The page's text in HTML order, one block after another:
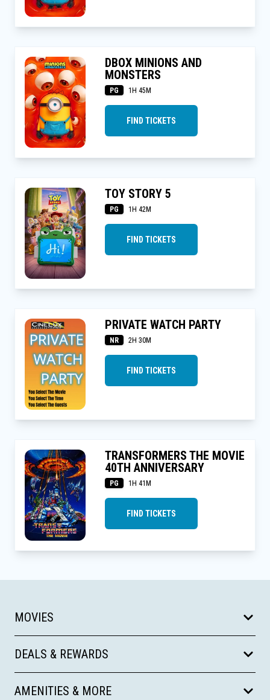
DBOX MINIONS AND
MONSTERS
PG 1H 45M
FIND TICKETS
TOY STORY 5
PG 1H 42M
FIND TICKETS
PRIVATE WATCH PARTY
NR 2H 30M
FIND TICKETS
TRANSFORMERS THE MOVIE
40TH ANNIVERSARY
PG 1H 41M
FIND TICKETS
MOVIES
DEALS & REWARDS
AMENITIES & MORE